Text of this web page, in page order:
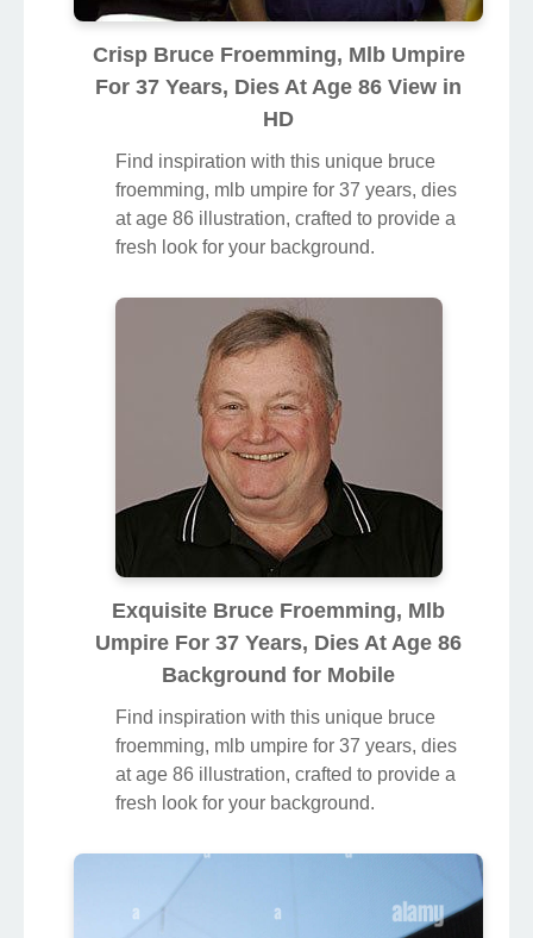
Crisp Bruce Froemming, Mlb Umpire
For 37 Years, Dies At Age 86 View in
HD
Find inspiration with this unique bruce
froemming, mlb umpire for 37 years, dies
at age 86 illustration, crafted to provide a
fresh look for your background.
Exquisite Bruce Froemming, Mlb
Umpire For 37 Years, Dies At Age 86
Background for Mobile
Find inspiration with this unique bruce
froemming, mlb umpire for 37 years, dies
at age 86 illustration, crafted to provide a
fresh look for your background.